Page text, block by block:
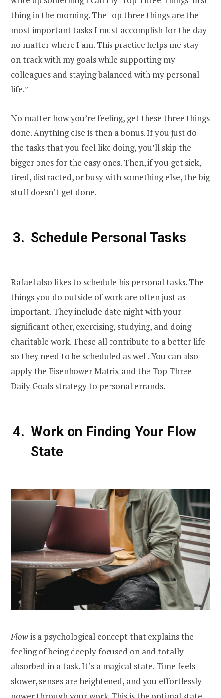
thing in the morning. The top three things are the
most important tasks I must accomplish for the day
no matter where I am. This practice helps me stay
on track with my goals while supporting my
colleagues and staying balanced with my personal
life.”
No matter how you’re feeling, get these three things
done. Anything else is then a bonus. If you just do
the tasks that you feel like doing, you’ll skip the
bigger ones for the easy ones. Then, if you get sick,
tired, distracted, or busy with something else, the big
stuff doesn’t get done.
Schedule Personal Tasks
Rafael also likes to schedule his personal tasks. The
things you do outside of work are often just as
important. They include date nightwith your
significant other, exercising, studying, and doing
charitable work. These all contribute to a better life
so they need to be scheduled as well. You can also
apply the Eisenhower Matrix and the Top Three
Daily Goals strategy to personal errands.
Work on Finding Your Flow
State
Flowis a psychological conceptthat explains the
feeling of being deeply focused on and totally
absorbed in a task. It’s a magical state. Time feels
slower, senses are heightened, and you effortlessly